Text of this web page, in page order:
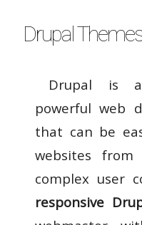
Drupal
Drupal is a
powerful web
that can be
websites
complex user
responsive